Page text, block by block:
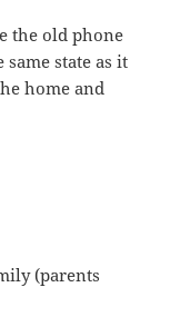
the old phone
state as it
home and
(parents